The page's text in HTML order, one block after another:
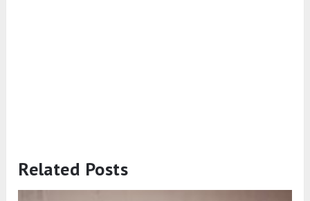
Related Posts